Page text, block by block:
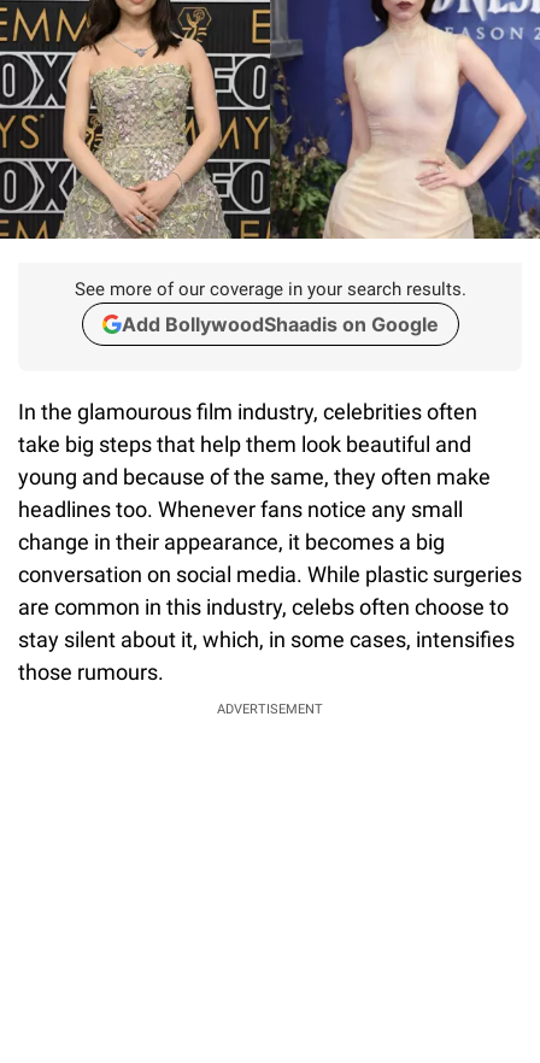
See more of our coverage in your search results.
Add BollywoodShaadis on Google
In the glamourous film industry, celebrities often
take big steps that help them look beautiful and
young and because of the same, they often make
headlines too. Whenever fans notice any small
change in their appearance, it becomes a big
conversation on social media. While plastic surgeries
are common in this industry, celebs often choose to
stay silent about it, which, in some cases, intensifies
those rumours.
ADVERTISEMENT